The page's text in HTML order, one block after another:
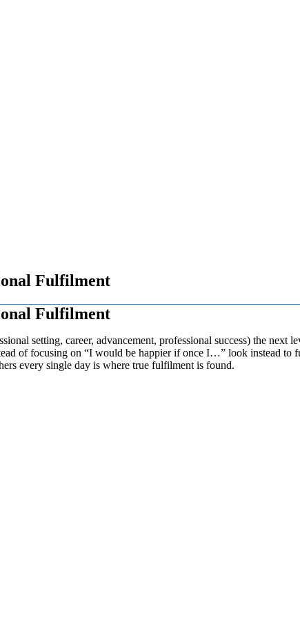
Fulfilment
Fulfilment
setting, career, advancement, professional success) the next
of focusing on “I would be happier if once I…” look instead to
every single day is where true fulfilment is found.